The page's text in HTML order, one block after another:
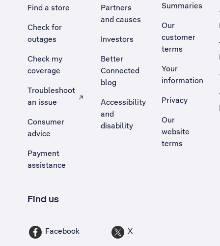
Find a store
Check for
outages
Check my
coverage
Troubleshoot
an issue
, Opens external site in a new tab
Consumer
advice
Payment
assistance
Partners
and causes
Investors
Better
Connected
blog
Accessibility
and
disability
Summaries
Our
customer
terms
Your
information
Privacy
Our
website
terms
Find us
Facebook X